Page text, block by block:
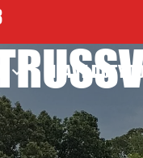
HEAVY DUTY